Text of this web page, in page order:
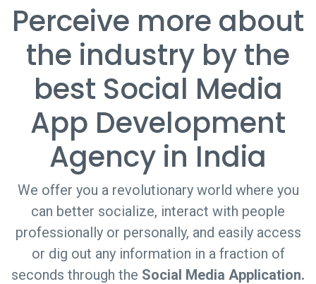
Perceive more about
the industry by the
best Social Media
App Development
Agency in India
We offer you a revolutionary world where you
can better socialize, interact with people
professionally or personally, and easily access
or dig out any information in a fraction of
seconds through the Social Media Application.